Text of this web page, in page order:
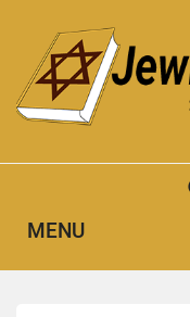
content
JEWISH
MENU